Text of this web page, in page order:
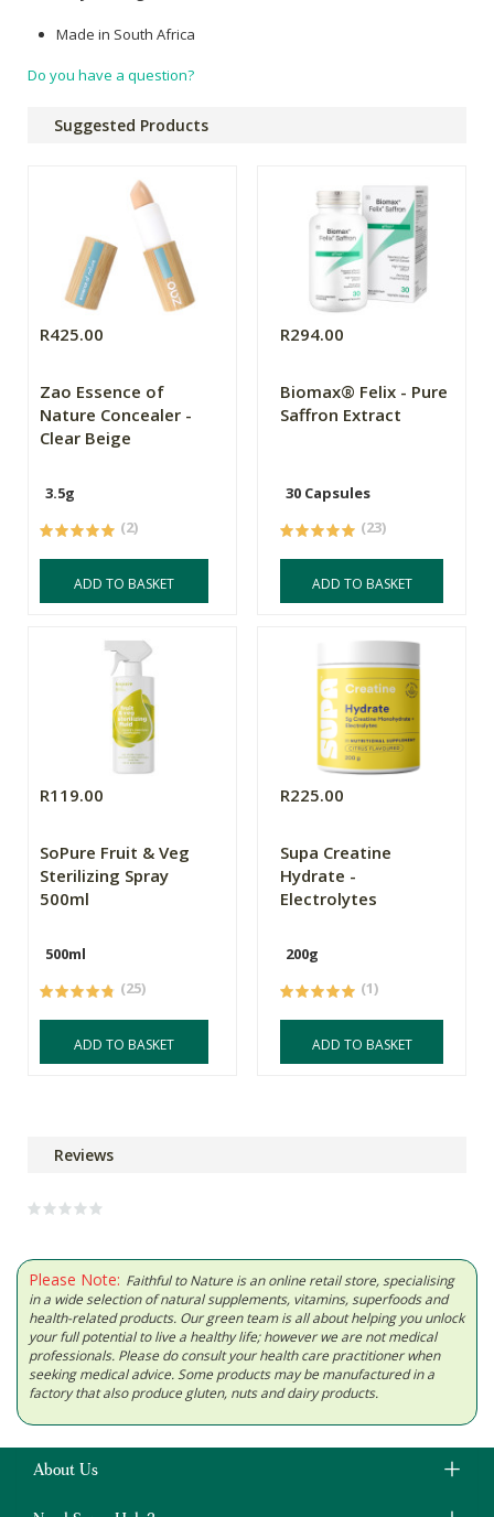
Made in South Africa
Do you have a question?
Suggested Products
R425.00
Zao Essence of
Nature Concealer -
Clear Beige
3.5g
(2)
ADD TO BASKET
R294.00
Biomax® Felix - Pure
Saffron Extract
30 Capsules
(23)
ADD TO BASKET
R119.00
SoPure Fruit & Veg
Sterilizing Spray
500ml
500ml
(25)
ADD TO BASKET
R225.00
Supa Creatine
Hydrate -
Electrolytes
200g
(1)
ADD TO BASKET
Reviews
Please Note: Faithful to Nature is an online retail store, specialising
in a wide selection of natural supplements, vitamins, superfoods and
health-related products. Our green team is all about helping you unlock
your full potential to live a healthy life; however we are not medical
professionals. Please do consult your health care practitioner when
seeking medical advice. Some products may be manufactured in a
factory that also produce gluten, nuts and dairy products.
About Us